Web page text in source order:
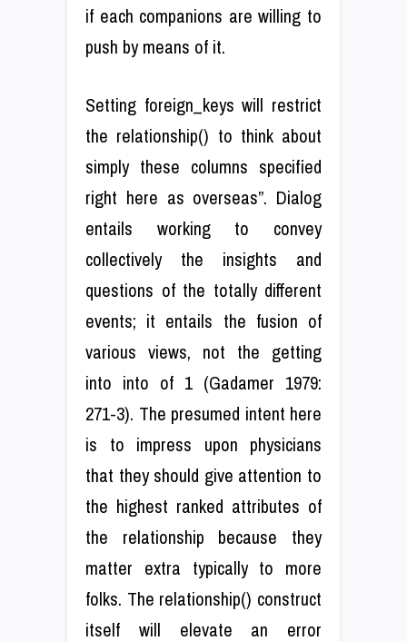
if each companions are willing to
push by means of it.
Setting foreign_keys will restrict
the relationship() to think about
simply these columns specified
right here as overseas”. Dialog
entails working to convey
collectively the insights and
questions of the totally different
events; it entails the fusion of
various views, not the getting
into into of 1 (Gadamer 1979:
271-3). The presumed intent here
is to impress upon physicians
that they should give attention to
the highest ranked attributes of
the relationship because they
matter extra typically to more
folks. The relationship() construct
itself will elevate an error